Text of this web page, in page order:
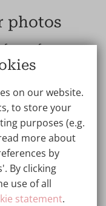
photos
for a safe
a result that
would like that of
that you would
consultation,
of alip lift, a
for a
Sometimes this
you.
on our website.
to store your
purposes (e.g.
more about
by
By clicking
use of all
statement.